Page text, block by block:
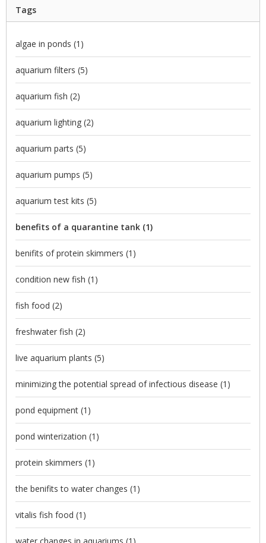
Tags
algae in ponds (1)
aquarium filters (5)
aquarium fish (2)
aquarium lighting (2)
aquarium parts (5)
aquarium pumps (5)
aquarium test kits (5)
benefits of a quarantine tank (1)
benifits of protein skimmers (1)
condition new fish (1)
fish food (2)
freshwater fish (2)
live aquarium plants (5)
minimizing the potential spread of infectious disease (1)
pond equipment (1)
pond winterization (1)
protein skimmers (1)
the benifits to water changes (1)
vitalis fish food (1)